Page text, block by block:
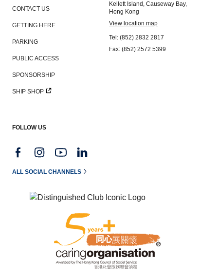
CONTACT US
GETTING HERE
PARKING
PUBLIC ACCESS
SPONSORSHIP
SHIP SHOP
Kellett Island, Causeway Bay,
Hong Kong
View location map
Tel: (852) 2832 2817
Fax: (852) 2572 5399
FOLLOW US
ALL SOCIAL CHANNELS